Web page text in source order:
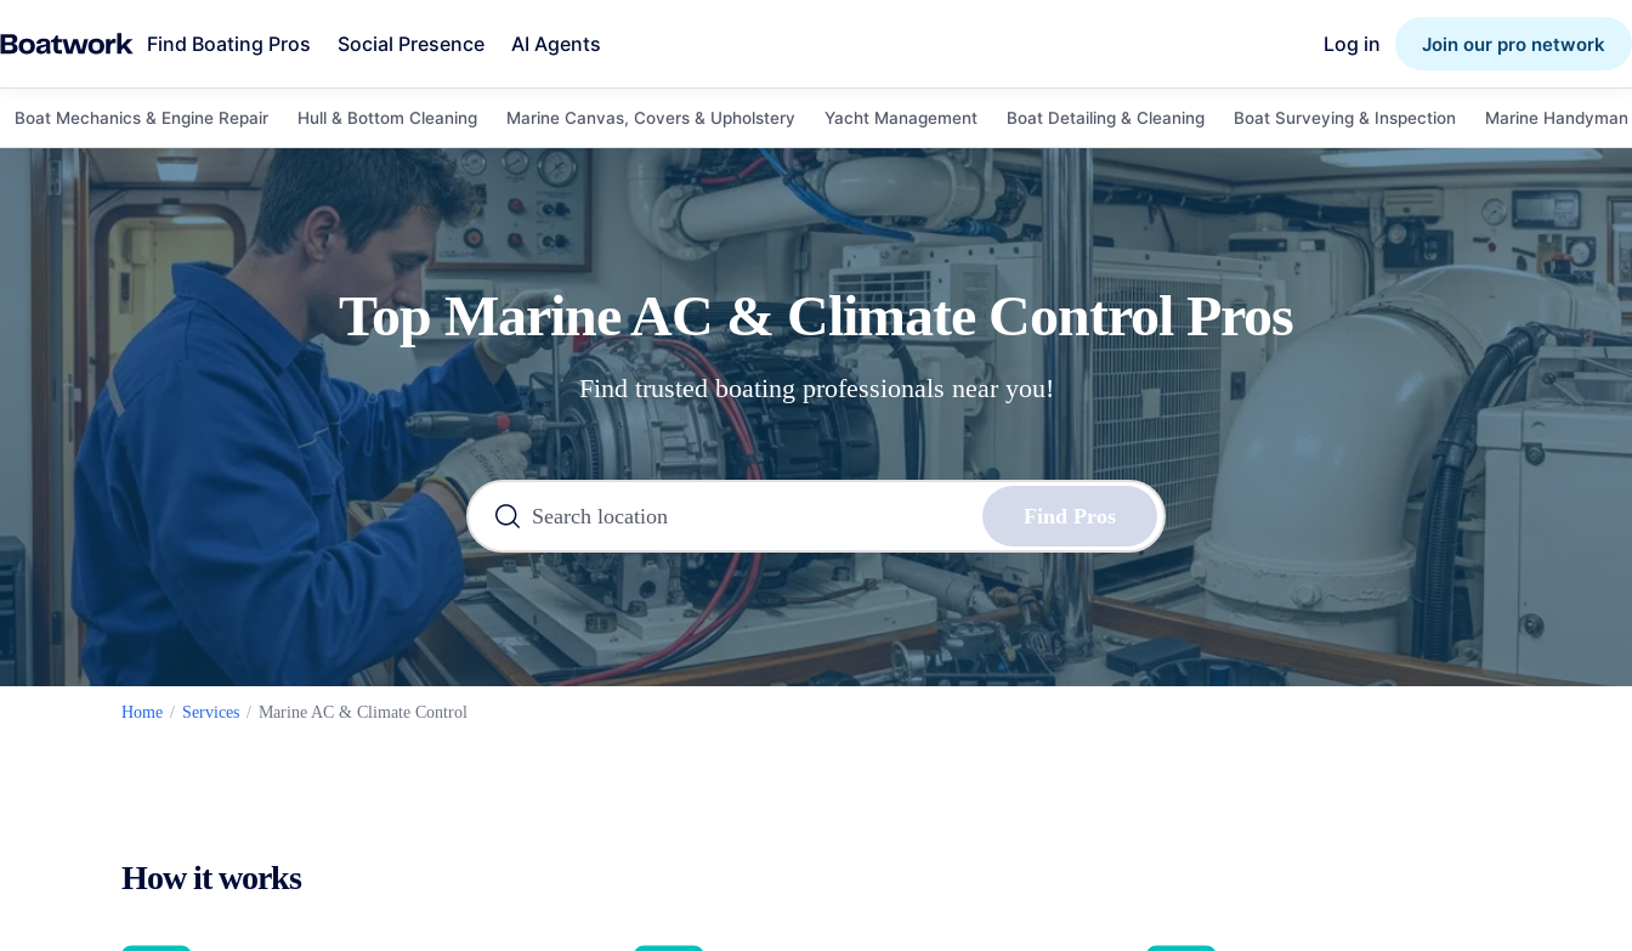
Find Boating Pros Social Presence AI Agents Log in Join our pro network
Boat Mechanics & Engine Repair Hull & Bottom Cleaning Marine Canvas, Covers & Upholstery Yacht Management Boat Detailing & Cleaning Boat Surveying & Inspection Marine
TopMarine AC & Climate ControlPros
Find trusted boating professionals near you!
Find Pros
Home / Services / Marine AC & Climate Control
How it works